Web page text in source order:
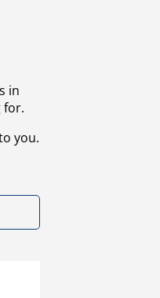
in
for.
you.